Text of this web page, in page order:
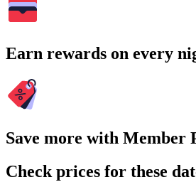
Earn rewards on every
Save more with Member
Check prices for these